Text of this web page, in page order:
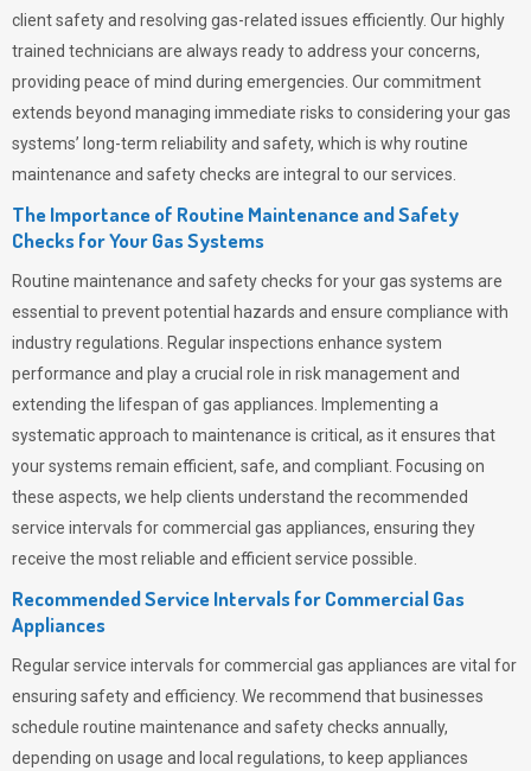
client safety and resolving gas-related issues efficiently. Our highly
trained technicians are always ready to address your concerns,
providing peace of mind during emergencies. Our commitment
extends beyond managing immediate risks to considering your gas
systems’ long-term reliability and safety, which is why routine
maintenance and safety checks are integral to our services.
The Importance of Routine Maintenance and Safety
Checks for Your Gas Systems
Routine maintenance and safety checks for your gas systems are
essential to prevent potential hazards and ensure compliance with
industry regulations. Regular inspections enhance system
performance and play a crucial role in risk management and
extending the lifespan of gas appliances. Implementing a
systematic approach to maintenance is critical, as it ensures that
your systems remain efficient, safe, and compliant. Focusing on
these aspects, we help clients understand the recommended
service intervals for commercial gas appliances, ensuring they
receive the most reliable and efficient service possible.
Recommended Service Intervals for Commercial Gas
Appliances
Regular service intervals for commercial gas appliances are vital for
ensuring safety and efficiency. We recommend that businesses
schedule routine maintenance and safety checks annually,
depending on usage and local regulations, to keep appliances